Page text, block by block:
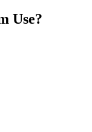
Use?